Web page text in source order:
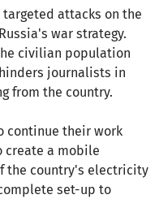
attacks on the
war strategy.
civilian population
journalists in
from the country.
continue their work
create a mobile
the country's electricity
set-up to